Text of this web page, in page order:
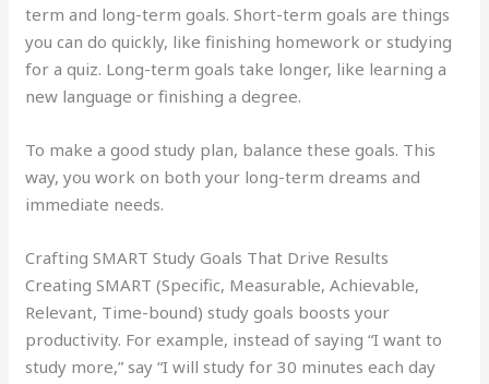
term and long-term goals. Short-term goals are things
you can do quickly, like finishing homework or studying
for a quiz. Long-term goals take longer, like learning a
new language or finishing a degree.
To make a good study plan, balance these goals. This
way, you work on both your long-term dreams and
immediate needs.
Crafting SMART Study Goals That Drive Results
Creating SMART (Specific, Measurable, Achievable,
Relevant, Time-bound) study goals boosts your
productivity. For example, instead of saying “I want to
study more,” say “I will study for 30 minutes each day